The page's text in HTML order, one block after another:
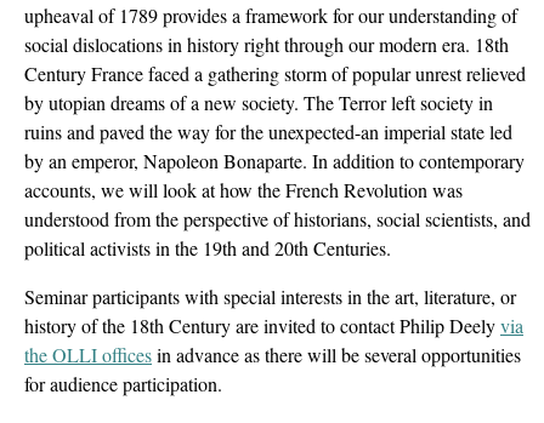
upheaval of 1789 provides a framework for our understanding of
social dislocations in history right through our modern era. 18th
Century France faced a gathering storm of popular unrest relieved
by utopian dreams of a new society. The Terror left society in
ruins and paved the way for the unexpected-an imperial state led
by an emperor, Napoleon Bonaparte. In addition to contemporary
accounts, we will look at how the French Revolution was
understood from the perspective of historians, social scientists, and
political activists in the 19th and 20th Centuries.
Seminar participants with special interests in the art, literature, or
history of the 18th Century are invited to contact Philip Deelyvia
the OLLI officesin advance as there will be several opportunities
for audience participation.